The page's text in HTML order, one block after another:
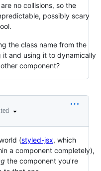
no collisions, so the
possibly scary
the class name from the
and using it to dynamically
component?
(styled-jsx, which
a component completely),
the component you're